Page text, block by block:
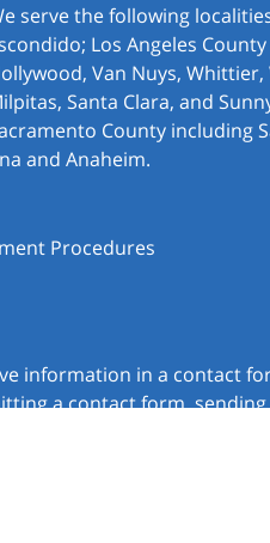
serve the following
Los Angeles
Van Nuys, Whittier,
Santa Clara, and
County including
and Anaheim.
Procedures
information in a contact
a contact form,